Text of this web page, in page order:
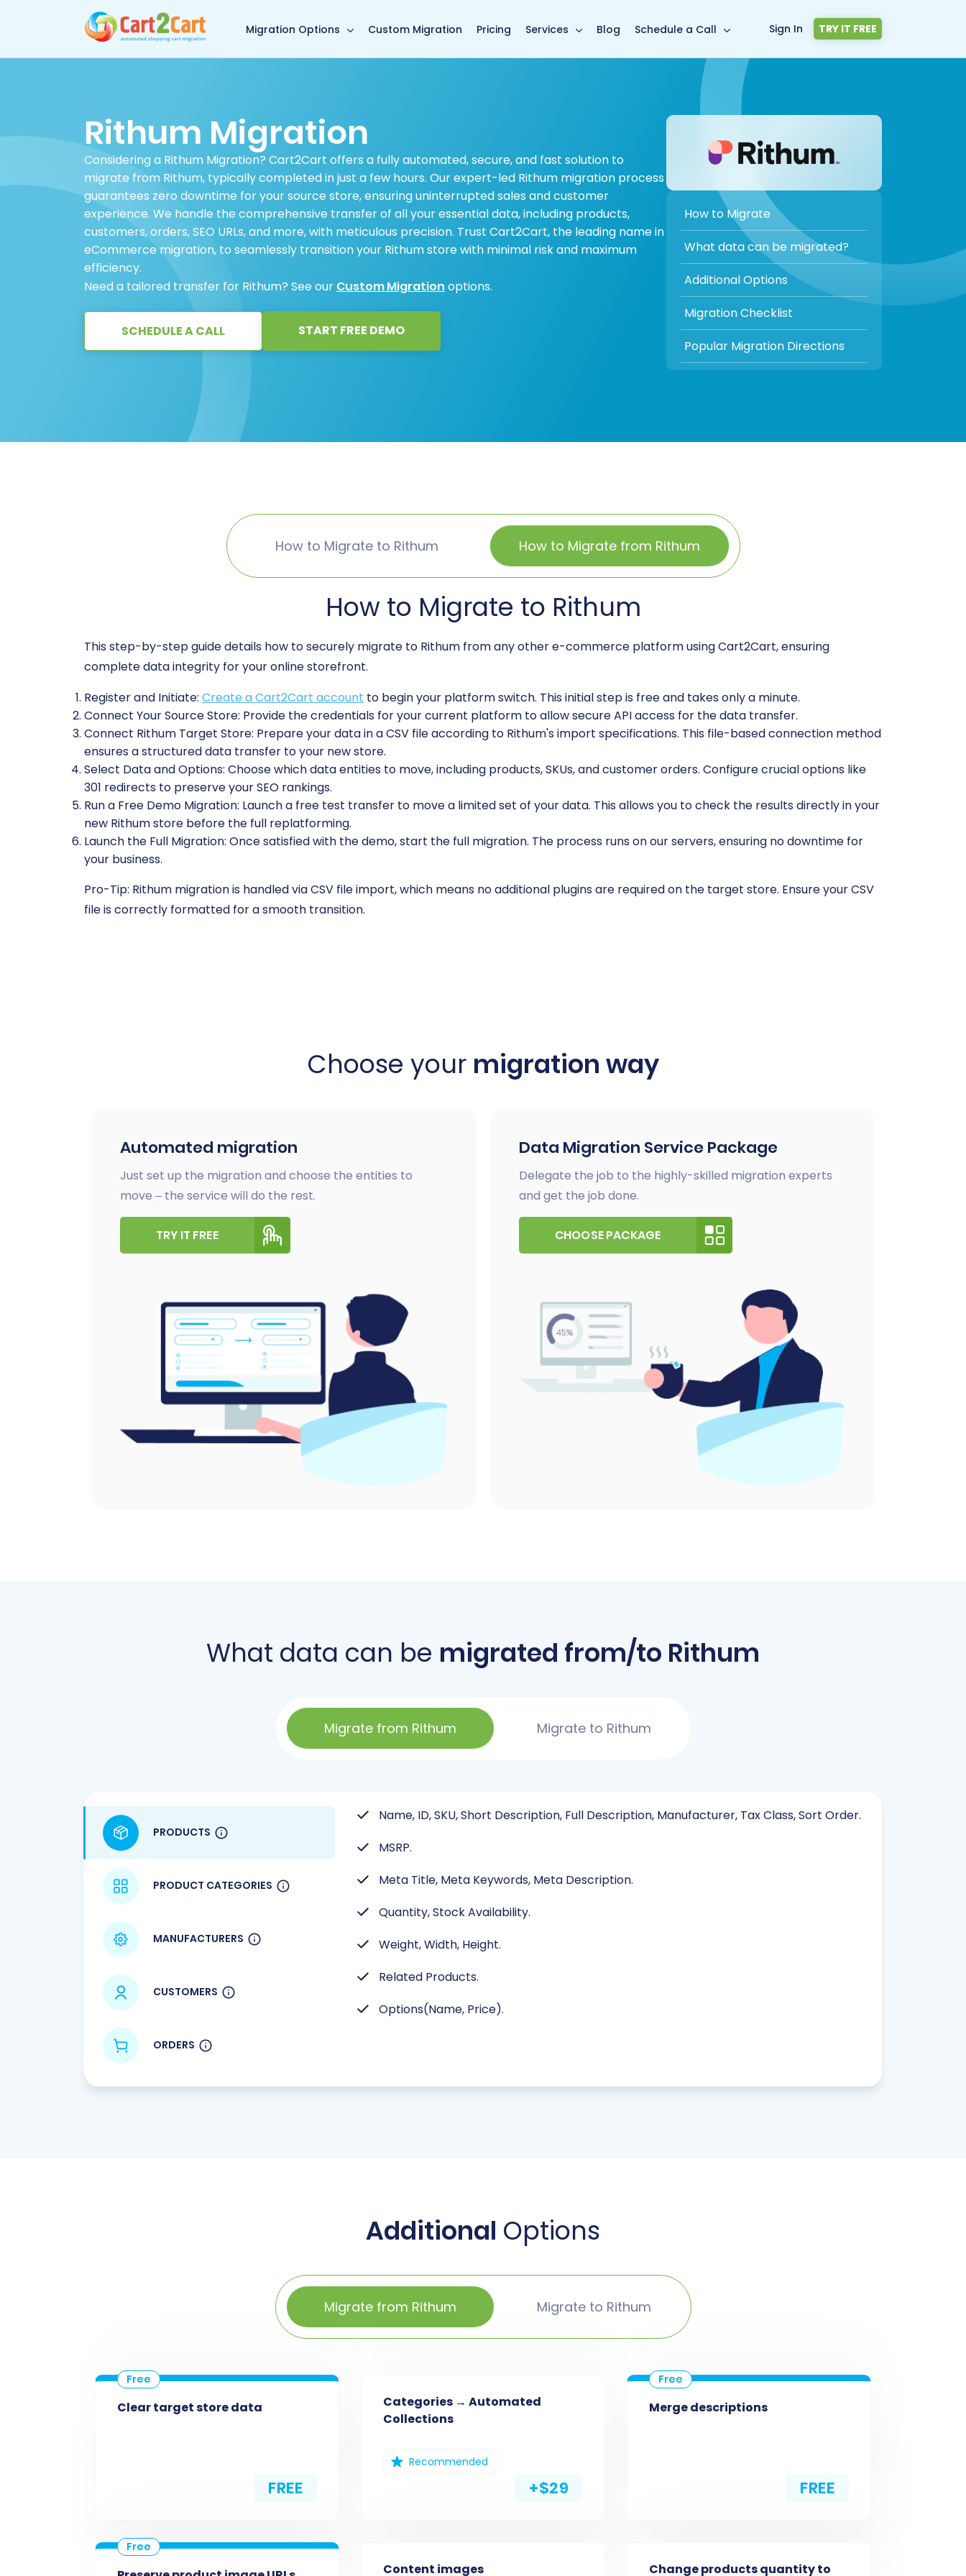
Migration Options Custom Migration Pricing Services Blog Schedule a Call Sign In TRY IT FREE
Rithum Migration
Considering a Rithum Migration? Cart2Cart offers a fully automated, secure, and fast solution to
migrate from Rithum, typically completed in just a few hours. Our expert-led Rithum migration process
guarantees zero downtime for your source store, ensuring uninterrupted sales and customer
experience. We handle the comprehensive transfer of all your essential data, including products,
customers, orders, SEO URLs, and more, with meticulous precision. Trust Cart2Cart, the leading name in
eCommerce migration, to seamlessly transition your Rithum store with minimal risk and maximum
efficiency.
Need a tailored transfer for Rithum? See our Custom Migration options.
SCHEDULE A CALL START FREE DEMO
How to Migrate
What data can be migrated?
Additional Options
Migration Checklist
Popular Migration Directions
How to Migrate to Rithum How to Migrate from Rithum
How to Migrate to Rithum
This step-by-step guide details how to securely migrate to Rithum from any other e-commerce platform using Cart2Cart, ensuring
complete data integrity for your online storefront.
Register and Initiate: Create a Cart2Cart account to begin your platform switch. This initial step is free and takes only a minute.
Connect Your Source Store: Provide the credentials for your current platform to allow secure API access for the data transfer.
Connect Rithum Target Store: Prepare your data in a CSV file according to Rithum's import specifications. This file-based connection method
ensures a structured data transfer to your new store.
Select Data and Options: Choose which data entities to move, including products, SKUs, and customer orders. Configure crucial options like
301 redirects to preserve your SEO rankings.
Run a Free Demo Migration: Launch a free test transfer to move a limited set of your data. This allows you to check the results directly in your
new Rithum store before the full replatforming.
Launch the Full Migration: Once satisfied with the demo, start the full migration. The process runs on our servers, ensuring no downtime for
your business.
Pro-Tip: Rithum migration is handled via CSV file import, which means no additional plugins are required on the target store. Ensure your CSV
file is correctly formatted for a smooth transition.
Choose your migration way
Automated migration
Just set up the migration and choose the entities to
move – the service will do the rest.
TRY IT FREE
Data Migration Service Package
Delegate the job to the highly-skilled migration experts
and get the job done.
CHOOSE PACKAGE
What data can be migrated from/to Rithum
Migrate from Rithum Migrate to Rithum
PRODUCTS
PRODUCT CATEGORIES
MANUFACTURERS
CUSTOMERS
ORDERS
Name, ID, SKU, Short Description, Full Description, Manufacturer, Tax Class, Sort Order.
MSRP.
Meta Title, Meta Keywords, Meta Description.
Quantity, Stock Availability.
Weight, Width, Height.
Related Products.
Options(Name, Price).
Additional Options
Migrate from Rithum Migrate to Rithum
Clear target store data
FREE
Categories → Automated
Collections
Recommended
+$29
Merge descriptions
FREE
Content images Change products quantity to